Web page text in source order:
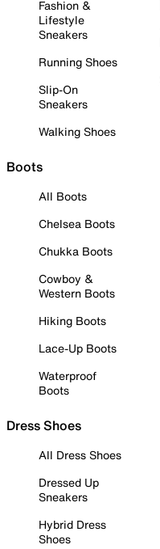
Fashion &
Lifestyle
Sneakers
Running Shoes
Slip-On
Sneakers
Walking Shoes
Boots
All Boots
Chelsea Boots
Chukka Boots
Cowboy &
Western Boots
Hiking Boots
Lace-Up Boots
Waterproof
Boots
Dress Shoes
All Dress Shoes
Dressed Up
Sneakers
Hybrid Dress
Shoes